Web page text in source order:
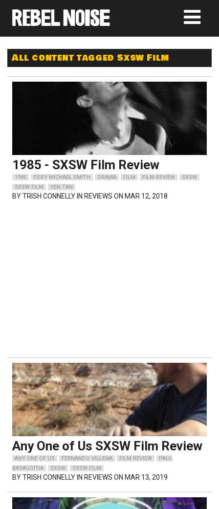
All content tagged Sxsw Film
1985 - SXSW Film Review
1985 CORY MICHAEL SMITH DRAMA FILM FILM REVIEW
SXSW
SXSW FILM
YEN TAN
BYTRISH CONNELLY IN REVIEWS ON MAR 12, 2018
Any One of Us SXSW Film Review
ANY ONE OF US FERNANDO VILLENA FILM REVIEW
PAUL
BASAGOITIA
SXSW SXSW FILM
BYTRISH CONNELLY IN REVIEWS ON MAR 13, 2019